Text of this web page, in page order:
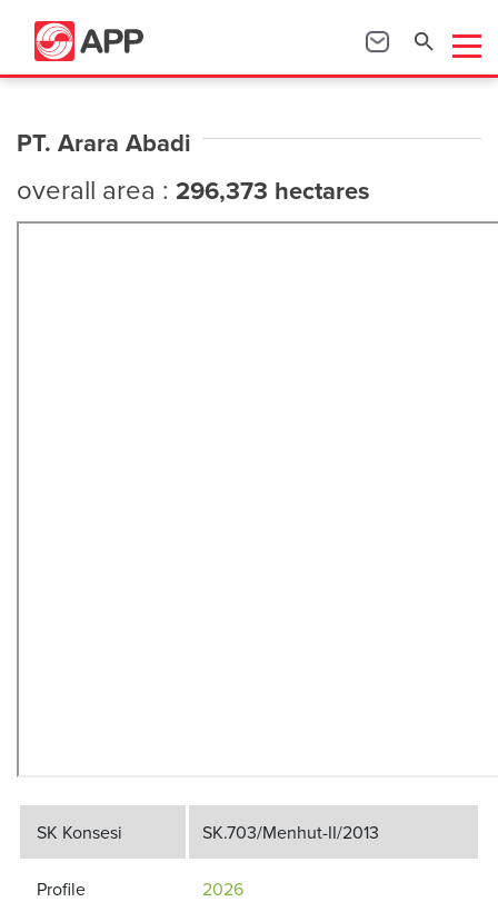
PT. Arara Abadi
overall area : 296,373 hectares
SK Konsesi SK.703/Menhut-II/2013
Profile 2026